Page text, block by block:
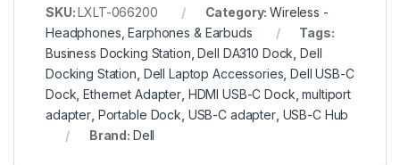
SKU:LXLT-066200 Category:Wireless -
Headphones, Earphones & Earbuds
Tags:
Business Docking Station ,Dell DA310 Dock ,Dell
Docking Station Dell Laptop Accessories ,Dell USB-C
Dock ,Ethernet Adapter, HDMI USB-C Dock ,multiport
adapter Portable Dock USB-C adapter, USB-C Hub
Brand: Dell